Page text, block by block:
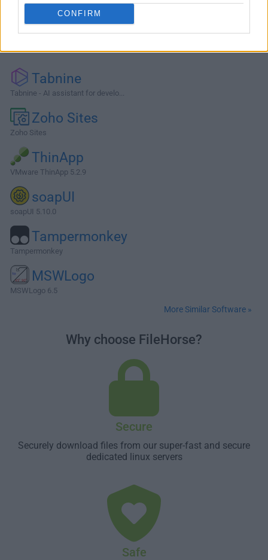
CONFIRM
Tabnine
Tabnine - AI assistant for develo...
Zoho Sites
Zoho Sites
ThinApp
VMware ThinApp 5.2.9
soapUI
soapUI 5.10.0
Tampermonkey
Tampermonkey
MSWLogo
MSWLogo 6.5
More Similar Software »
Why choose FileHorse?
Secure
Securely download files from our super-fast and secure
dedicated linux servers
Safe